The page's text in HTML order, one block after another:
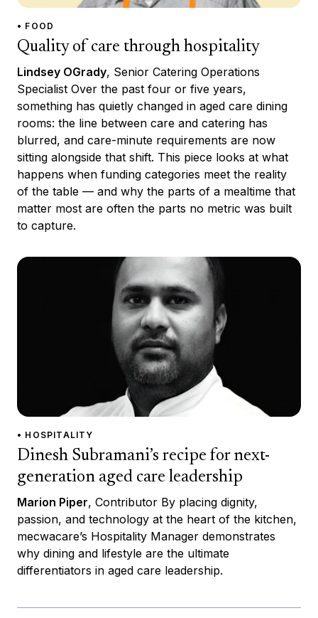
• FOOD
Quality of care through hospitality
Lindsey OGrady, Senior Catering Operations
Specialist Over the past four or five years,
something has quietly changed in aged care dining
rooms: the line between care and catering has
blurred, and care-minute requirements are now
sitting alongside that shift. This piece looks at what
happens when funding categories meet the reality
of the table — and why the parts of a mealtime that
matter most are often the parts no metric was built
to capture.
• HOSPITALITY
Dinesh Subramani’s recipe for next-
generation aged care leadership
Marion Piper, Contributor By placing dignity,
passion, and technology at the heart of the kitchen,
mecwacare’s Hospitality Manager demonstrates
why dining and lifestyle are the ultimate
differentiators in aged care leadership.